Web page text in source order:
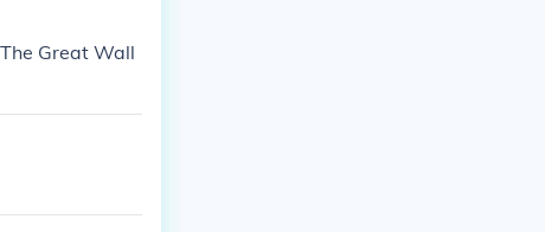
Great Wall